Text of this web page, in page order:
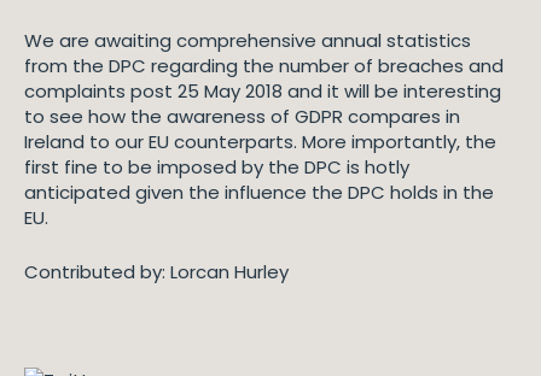
We are awaiting comprehensive annual statistics
from the DPC regarding the number of breaches and
complaints post 25 May 2018 and it will be interesting
to see how the awareness of GDPR compares in
Ireland to our EU counterparts. More importantly, the
first fine to be imposed by the DPC is hotly
anticipated given the influence the DPC holds in the
EU.
Contributed by: Lorcan Hurley